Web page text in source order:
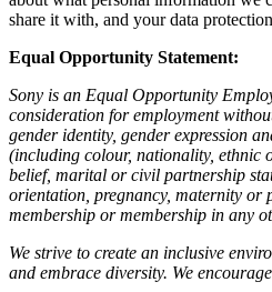
share it with, and your data
Equal Opportunity Statement:
Sony is an Equal Opportunity
consideration for employment
gender identity, gender expression
(including colour, nationality,
belief, marital or civil partnership
orientation, pregnancy, maternity or
membership or membership in any
We strive to create an inclusive
and embrace diversity. We